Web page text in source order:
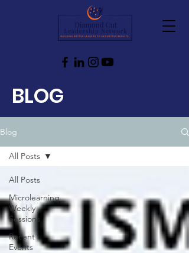
BLOG
Blog
All Posts
Microlearning
Weekly
Sessions
Recent
Events
All Posts